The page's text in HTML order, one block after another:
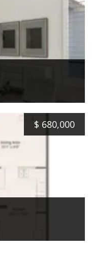
$ 680,000